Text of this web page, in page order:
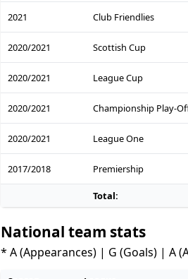
2021 Club Friendlies
2020/2021 Scottish Cup
2020/2021 League Cup
2020/2021 Championship Play-
2020/2021 League One
2017/2018 Premiership
Total:
National team stats
* A (Appearances) | G (Goals) | A